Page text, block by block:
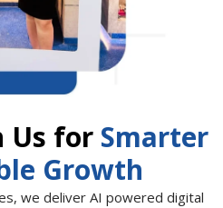
Us for Smarter
Growth
we deliver AI powered digital